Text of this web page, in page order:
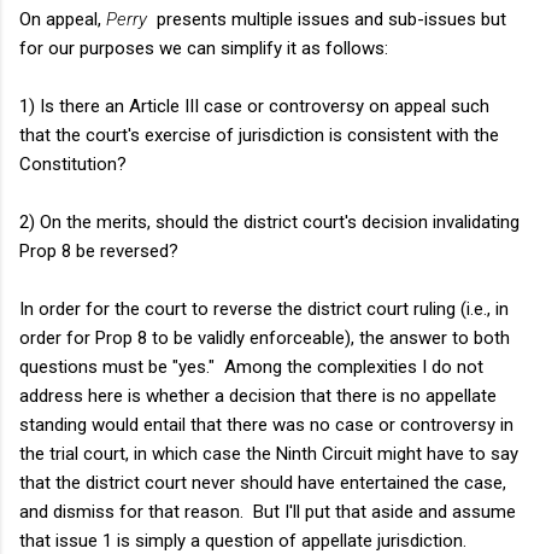
On appeal, Perrypresents multiple issues and sub-issues but
for our purposes we can simplify it as follows:
1) Is there an Article III case or controversy on appeal such
that the court's exercise of jurisdiction is consistent with the
Constitution?
2) On the merits, should the district court's decision invalidating
Prop 8 be reversed?
In order for the court to reverse the district court ruling (i.e., in
order for Prop 8 to be validly enforceable), the answer to both
questions must be "yes." Among the complexities I do not
address here is whether a decision that there is no appellate
standing would entail that there was no case or controversy in
the trial court, in which case the Ninth Circuit might have to say
that the district court never should have entertained the case,
and dismiss for that reason. But I'll put that aside and assume
that issue 1 is simply a question of appellate jurisdiction.